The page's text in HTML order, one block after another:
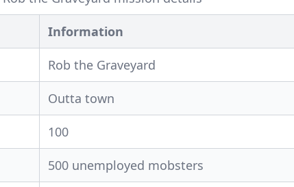
Information
Rob the Graveyard
Outta town
100
500 unemployed mobsters